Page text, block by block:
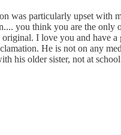
was particularly upset with
you think you are the
original. I love you and have
He is not on any
his older sister, not at